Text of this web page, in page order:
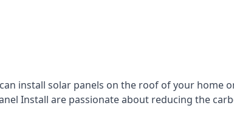
install solar panels on the roof of your home
Install are passionate about reducing the